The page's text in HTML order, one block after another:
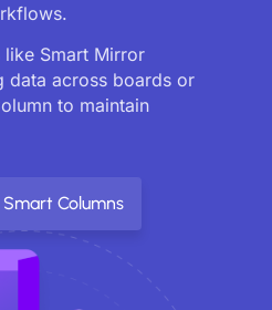
Smart Mirror
data across boards or
to maintain
Columns